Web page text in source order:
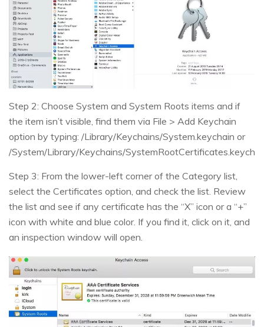
Step 2: Choose System and System Roots items and if
the item isn’t visible, find them via File > Add Keychain
option by typing: /Library/Keychains/System.keychain or
/System/Library/Keychains/
Step 3: From the lower-left corner of the Category list,
select the Certificates option, and check the list. Review
the list and see if any certificate has the “X” icon or a “+”
icon with white and blue color. If you find it, click on it, and
an inspection window will open.